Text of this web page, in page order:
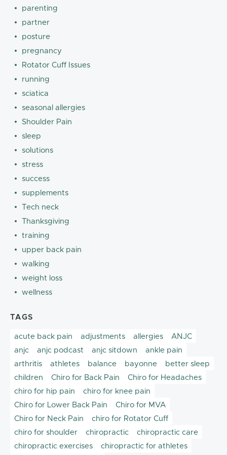
parenting
partner
posture
pregnancy
Rotator Cuff Issues
running
sciatica
seasonal allergies
Shoulder Pain
sleep
solutions
stress
success
supplements
Tech neck
Thanksgiving
training
upper back pain
walking
weight loss
wellness
TAGS
acute back pain adjustments allergies
ANJC
anjc
anjc podcast anjc sitdown
ankle pain
arthritis
athletes balance bayonne
better sleep
children
Chiro for Back Pain
Chiro for Headaches
chiro for hip pain
chiro for knee pain
Chiro for Lower Back Pain
Chiro for MVA
Chiro for Neck Pain
chiro for Rotator Cuff
chiro for shoulder
chiropractic
chiropractic care
chiropractic exercises
chiropractic for athletes